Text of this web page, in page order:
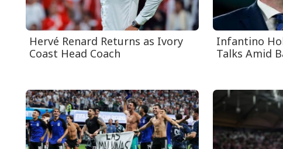
Hervé Renard Returns as Ivory
Coast Head Coach
Infantino
Talks Amid